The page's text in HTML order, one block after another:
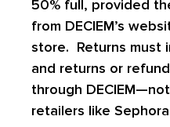
50% full, provided
from DECIEM’s
store. Returns must
and returns or
through
retailers like